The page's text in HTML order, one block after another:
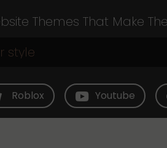
Themes That Make
Roblox Youtube